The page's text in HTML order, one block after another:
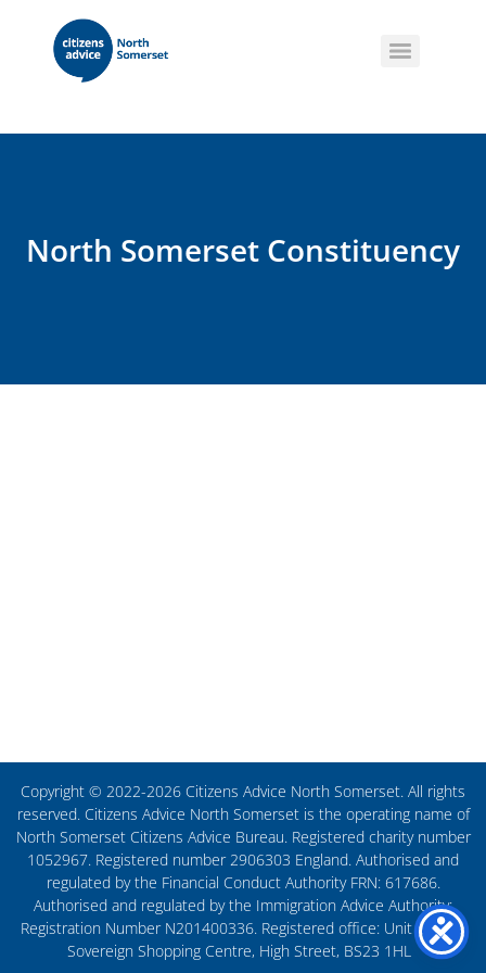
North Somerset Constituency
Copyright © 2022-2026 Citizens Advice North Somerset. All rights
reserved. Citizens Advice North Somerset is the operating name of
North Somerset Citizens Advice Bureau. Registered charity number
1052967. Registered number 2906303 England. Authorised and
regulated by the Financial Conduct Authority FRN: 617686.
Authorised and regulated by the Immigration Advice Authority:
Registration Number N201400336. Registered office: Unit 27, The
Sovereign Shopping Centre, High Street, BS23 1HL